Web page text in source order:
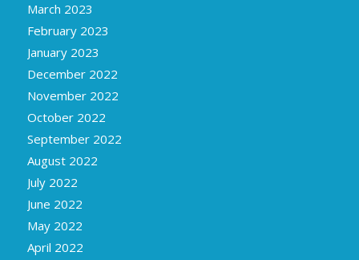
March 2023
February 2023
January 2023
December 2022
November 2022
October 2022
September 2022
August 2022
July 2022
June 2022
May 2022
April 2022